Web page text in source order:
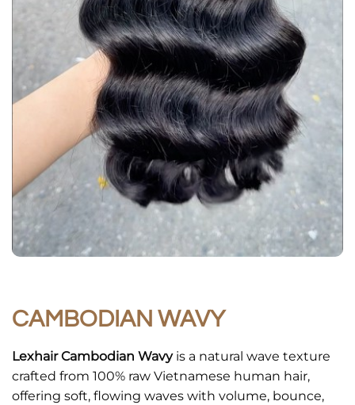
CAMBODIAN WAVY
Lexhair Cambodian Wavyis a natural wave texture
crafted from 100% raw Vietnamese human hair,
offering soft, flowing waves with volume, bounce,